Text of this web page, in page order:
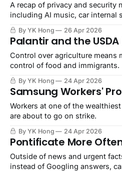
A recap of privacy and security
including AI music, car internal
By YK Hong 26 Apr 2026
Palantir and the
Control over agriculture means
control of food and immigrants.
By YK Hong 24 Apr 2026
Samsung Workers'
Workers at one of the
are about to go on strike.
By YK Hong 24 Apr 2026
Pontificate More
Outside of news and urgent
instead of Googling answers,